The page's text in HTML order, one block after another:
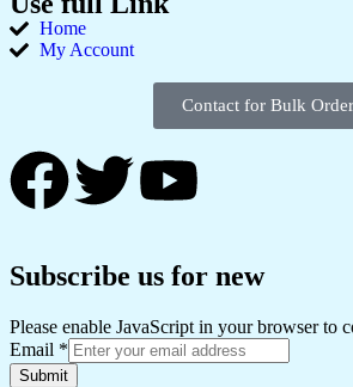
Home
My Account
Contact for Bulk Order
Subscribe us for new
Please enable JavaScript in your browser to
Email *
Submit